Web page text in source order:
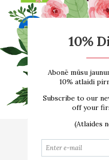
Home About us
Size guide